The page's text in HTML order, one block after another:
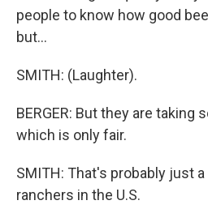
people to know how good
but...
SMITH: (Laughter).
BERGER: But they are taking
which is only fair.
SMITH: That's probably just
ranchers in the U.S.